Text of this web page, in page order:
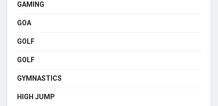
GAMING
GOA
GOLF
GOLF
GYMNASTICS
HIGH JUMP